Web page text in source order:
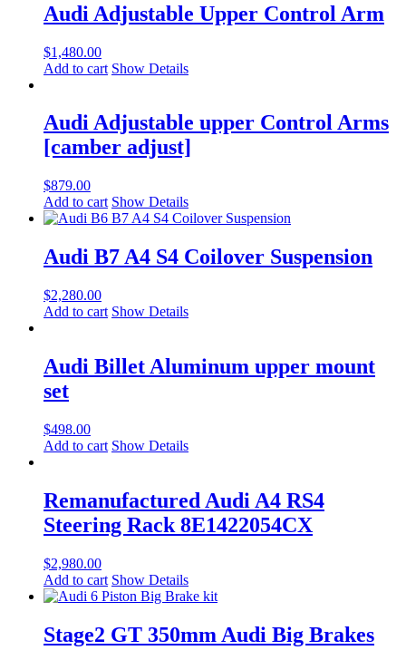
Audi Adjustable Upper Control Arm
$1,480.00
Add to cart Show Details
Audi Adjustable upper Control Arms
[camber adjust]
$879.00
Add to cart Show Details
Audi B7 A4 S4 Coilover Suspension
$2,280.00
Add to cart Show Details
Audi Billet Aluminum upper mount
set
$498.00
Add to cart Show Details
Remanufactured Audi A4 RS4
Steering Rack 8E1422054CX
$2,980.00
Add to cart Show Details
Stage2 GT 350mm Audi Big Brakes